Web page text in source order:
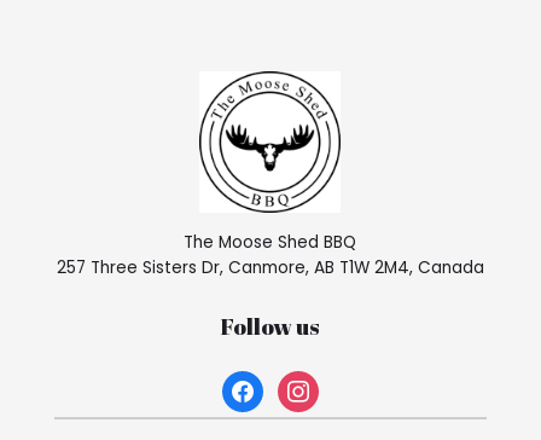
The Moose Shed BBQ
257 Three Sisters Dr, Canmore, AB T1W 2M4, Canada
Follow us
facebookinstagram